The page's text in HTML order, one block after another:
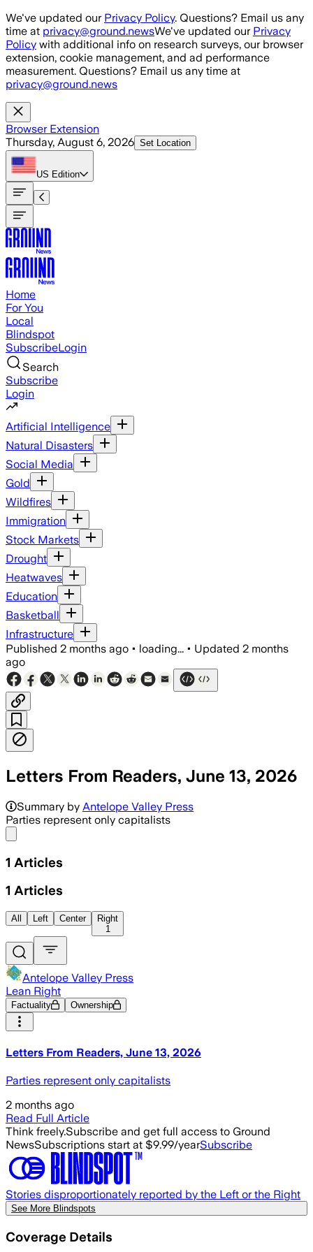
Skip to main content
We've updated our Privacy Policy. Questions? Email us any
time at privacy@ground.newsWe've updated our Privacy
Policy with additional info on research surveys, our browser
extension, cookie management, and ad performance
measurement. Questions? Email us any time at
privacy@ground.news
Browser Extension
Thursday, August 6, 2026 Set Location
US Edition
Home
For You
Local
Blindspot
SubscribeLogin
Search
Subscribe
Login
Artificial Intelligence
Natural Disasters
Social Media
Gold
Wildfires
Immigration
Stock Markets
Drought
Heatwaves
Education
Basketball
Infrastructure
Published 2 months ago • loading... • Updated 2 months
ago
Letters From Readers, June 13, 2026
Summary by Antelope Valley Press
Parties represent only capitalists
1 Articles
1 Articles
All Left Center
Right
1
Antelope Valley Press
Lean Right
Factuality Ownership
Letters From Readers, June 13, 2026
Parties represent only capitalists
2 months ago
Read Full Article
Think freely.Subscribe and get full access to Ground
NewsSubscriptions start at $9.99/yearSubscribe
Stories disproportionately reported by the Left or the Right
See More Blindspots
Coverage Details